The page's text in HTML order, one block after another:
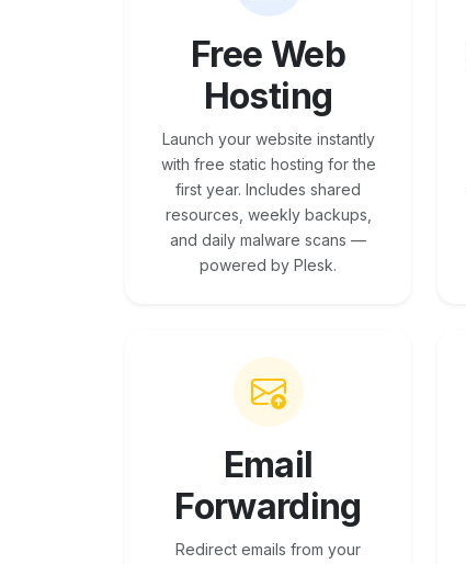
Free Web
Hosting
Launch your website instantly
with free static hosting for the
first year. Includes shared
resources, weekly backups,
and daily malware scans —
powered by Plesk.
Email
Forwarding
Redirect emails from your